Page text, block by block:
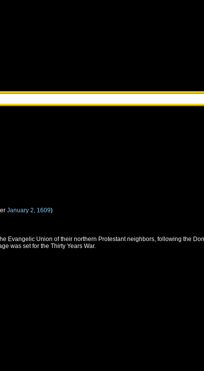
January 2, 1609)
Evangelic Union of their northern Protestant neighbors, following the
was set for the Thirty Years War.